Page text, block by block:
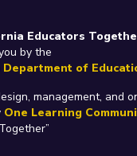
Educators
by the
of
management, and
One Learning